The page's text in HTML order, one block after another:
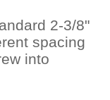
2-3/8"
spacing
into